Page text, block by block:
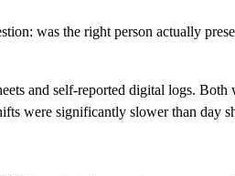
was the right person actually
and self-reported digital logs.
were significantly slower than day